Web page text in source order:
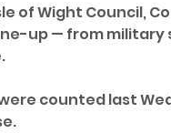
of Wight Council,
up — from military
counted last